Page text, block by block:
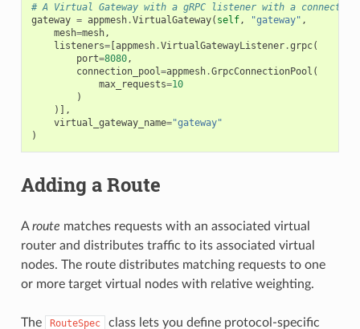
# A Virtual Gateway with a gRPC listener with a
gateway = appmesh.VirtualGateway( self, "gateway" ,
mesh=mesh,
listeners=[appmesh.VirtualGatewayListener.grpc(
port=8080,
connection_pool =appmesh.GrpcConnectionPool (
max_requests=10
)
)],
virtual_gateway_name="gateway"
)
Adding a Route
Aroute matches requests with an associated virtual
router and distributes traffic to its associated virtual
nodes. The route distributes matching requests to one
or more target virtual nodes with relative weighting.
The RouteSpec class lets you define protocol-specific